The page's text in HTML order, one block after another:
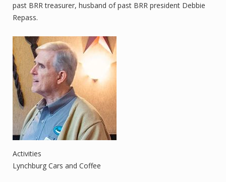
past BRR treasurer, husband of past BRR president Debbie
Repass.
Activities
Lynchburg Cars and Coffee